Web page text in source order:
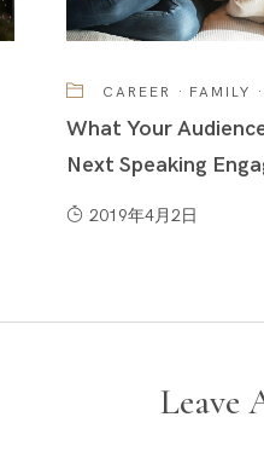
CAREER · FAMILY ·
What Your
Next Speaking
2019年4月2日
Leave